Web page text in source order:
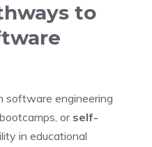
to
software engineering
or self-
in educational